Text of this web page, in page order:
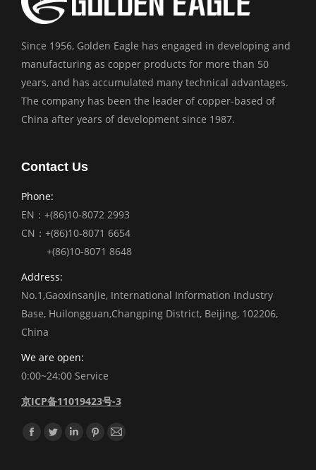
Since 1956, Golden Eagle has engaged in developing and
manufacturing as copper products for more than 50
years, and has accumulated many technical advantages.
The company has been the leader of copper-based of
China after years of development since 1987.
Contact Us
Phone:
EN：+(86)10-8072 2993
CN：+(86)10-8071 6654
+(86)10-8071 8648
Address:
No.1,Gaoxinsanjie, International Information Industry
Base, Huilongguan,Changping District, Beijing, 102206,
China
We are open:
0:00~24:00 Service
京ICP备11019423号-3
Find us on:
Facebook
TwitterLinkedinPinterest
Mail